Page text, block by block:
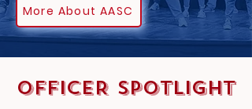
More About AASC
OFFICER SPOTLIGHT